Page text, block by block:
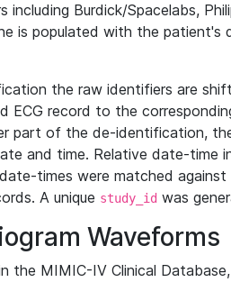
including Burdick/Spacelabs,
is populated with the patient's
the raw identifiers are
ECG record to the
part of the de-identification,
and time. Relative date-time
times were matched
A unique study_id was
Waveforms
the MIMIC-IV Clinical